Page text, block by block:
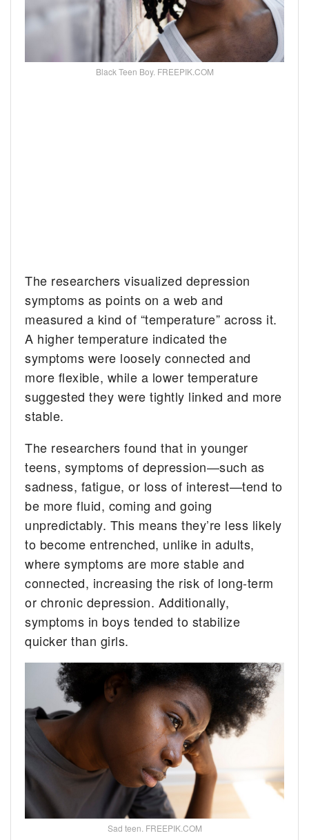
Black Teen Boy. FREEPIK.COM
The researchers visualized depression
symptoms as points on a web and
measured a kind of “temperature” across it.
A higher temperature indicated the
symptoms were loosely connected and
more flexible, while a lower temperature
suggested they were tightly linked and more
stable.
The researchers found that in younger
teens, symptoms of depression—such as
sadness, fatigue, or loss of interest—tend to
be more fluid, coming and going
unpredictably. This means they’re less likely
to become entrenched, unlike in adults,
where symptoms are more stable and
connected, increasing the risk of long-term
or chronic depression. Additionally,
symptoms in boys tended to stabilize
quicker than girls.
Sad teen. FREEPIK.COM